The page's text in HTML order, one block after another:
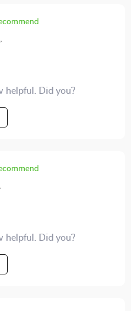
helpful. Did you?
helpful. Did you?